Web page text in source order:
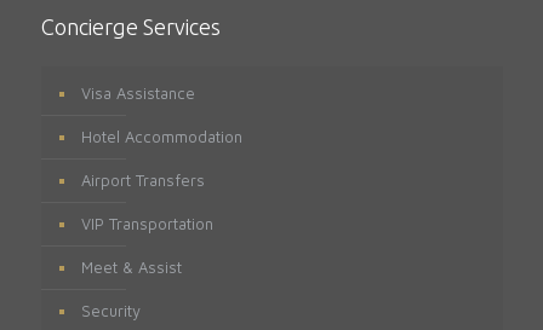
Concierge Services
Visa Assistance
Hotel Accommodation
Airport Transfers
VIP Transportation
Meet & Assist
Security